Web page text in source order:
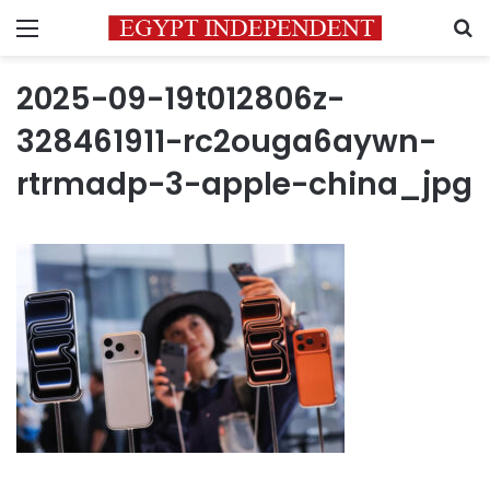
Menu
2025-09-19t012806z-
328461911-rc2ouga6aywn-
rtrmadp-3-apple-china_jpg